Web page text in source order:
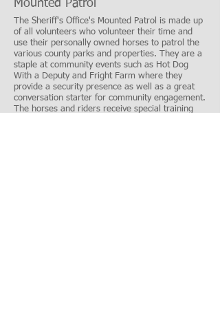
Mounted Patrol
The Sheriff's Office's Mounted Patrol is made up
of all volunteers who volunteer their time and
use their personally owned horses to patrol the
various county parks and properties. They are a
staple at community events such as Hot Dog
With a Deputy and Fright Farm where they
provide a security presence as well as a great
conversation starter for community engagement.
The horses and riders receive special training